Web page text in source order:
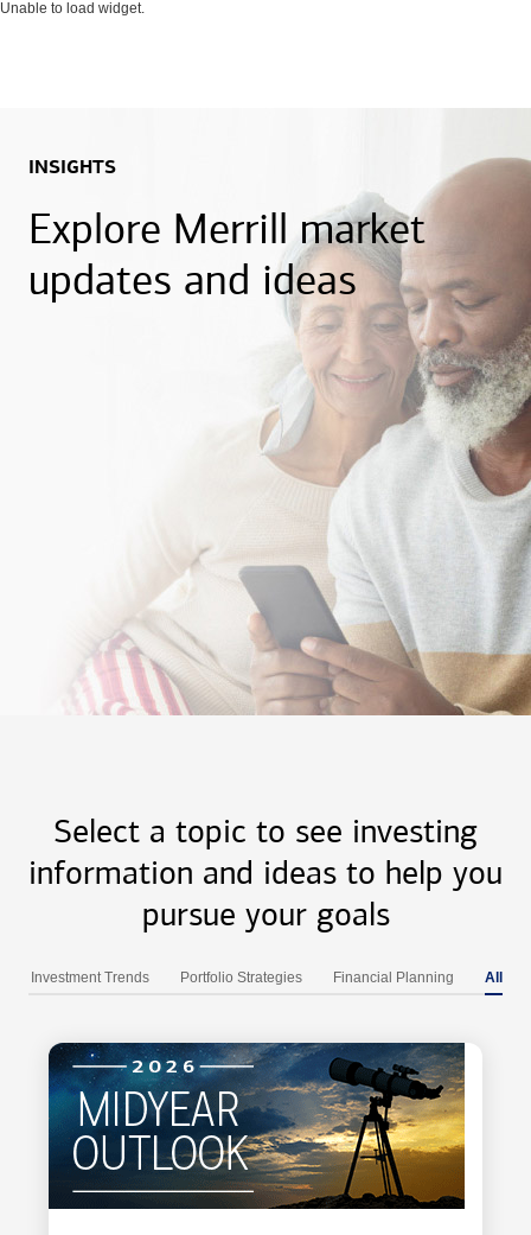
Unable to load widget.
INSIGHTS
Explore Merrill market
updates and ideas
Select a topic to see investing
information and ideas to help you
pursue your goals
Investment Trends Portfolio Strategies Financial Planning All